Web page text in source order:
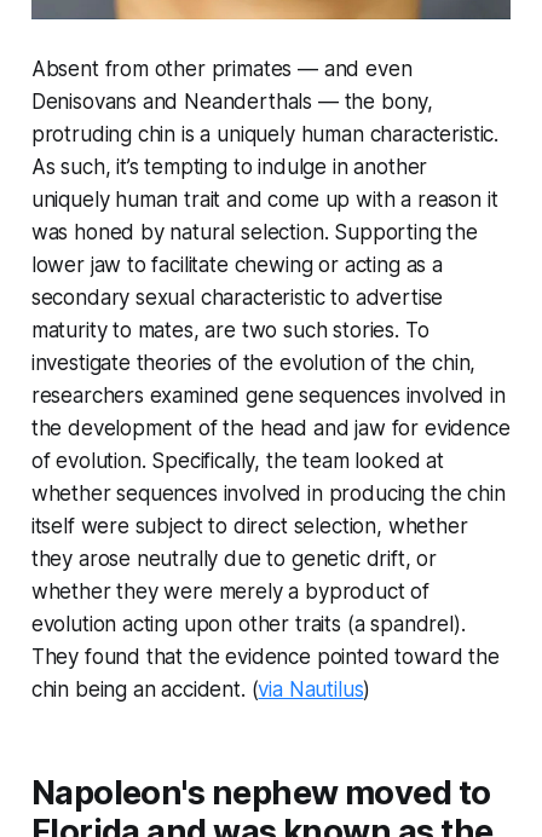
Absent from other primates — and even
Denisovans and Neanderthals — the bony,
protruding chin is a uniquely human characteristic.
As such, it’s tempting to indulge in another
uniquely human trait and come up with a reason it
was honed by natural selection. Supporting the
lower jaw to facilitate chewing or acting as a
secondary sexual characteristic to advertise
maturity to mates, are two such stories. To
investigate theories of the evolution of the chin,
researchers examined gene sequences involved in
the development of the head and jaw for evidence
of evolution. Specifically, the team looked at
whether sequences involved in producing the chin
itself were subject to direct selection, whether
they arose neutrally due to genetic drift, or
whether they were merely a byproduct of
evolution acting upon other traits (a spandrel).
They found that the evidence pointed toward the
chin being an accident. (via Nautilus)
Napoleon's nephew moved to